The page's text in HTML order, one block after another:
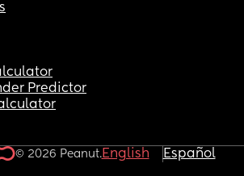
Predictor
© 2026 Peanut.English Español